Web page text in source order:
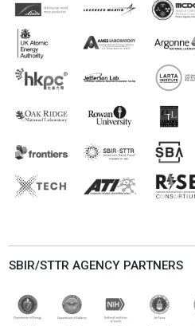
SBIR/STTR AGENCY PARTNERS